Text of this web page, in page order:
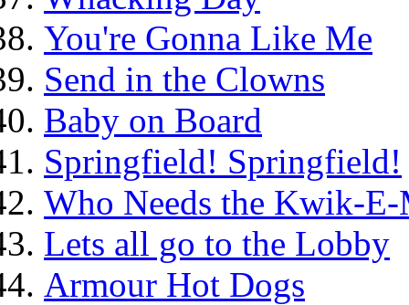
You're Gonna Like Me
Send in the Clowns
Baby on Board
Springfield! Springfield!
Who Needs the Kwik-E-
Lets all go to the Lobby
Armour Hot Dogs